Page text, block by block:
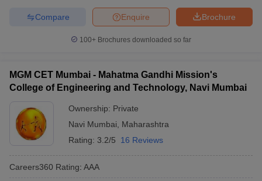
1. What are the different fields in engineering?
students. Some of the most popular ones being: -
Biotechnology Engineering
Metallurgical Engineering
Brochure
Enquire
Compare
100+ Brochures downloaded so far
MGM CET Mumbai - Mahatma Gandhi Mission's
College of Engineering and Technology, Navi Mumbai
Ownership: Private
Navi Mumbai
Maharashtra
Rating: 3.2/5 16 Reviews
Careers360 Rating: AAA